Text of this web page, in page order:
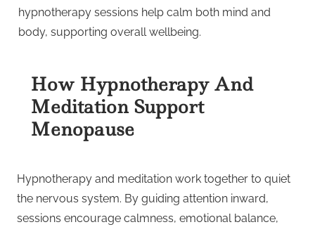
hypnotherapy sessions help calm both mind and
body, supporting overall wellbeing.
How Hypnotherapy And
Meditation Support
Menopause
Hypnotherapy and meditation work together to quiet
the nervous system. By guiding attention inward,
sessions encourage calmness, emotional balance,